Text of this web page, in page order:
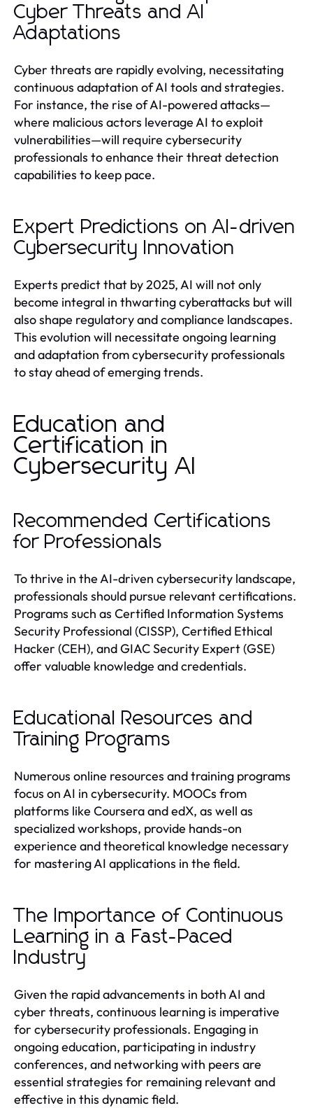
Cyber Threats and AI
Adaptations
Cyber threats are rapidly evolving, necessitating
continuous adaptation of AI tools and strategies.
For instance, the rise of AI-powered attacks—
where malicious actors leverage AI to exploit
vulnerabilities—will require cybersecurity
professionals to enhance their threat detection
capabilities to keep pace.
Expert Predictions on AI-driven
Cybersecurity Innovation
Experts predict that by 2025, AI will not only
become integral in thwarting cyberattacks but will
also shape regulatory and compliance landscapes.
This evolution will necessitate ongoing learning
and adaptation from cybersecurity professionals
to stay ahead of emerging trends.
Education and
Certification in
Cybersecurity AI
Recommended Certifications
for Professionals
To thrive in the AI-driven cybersecurity landscape,
professionals should pursue relevant certifications.
Programs such as Certified Information Systems
Security Professional (CISSP), Certified Ethical
Hacker (CEH), and GIAC Security Expert (GSE)
offer valuable knowledge and credentials.
Educational Resources and
Training Programs
Numerous online resources and training programs
focus on AI in cybersecurity. MOOCs from
platforms like Coursera and edX, as well as
specialized workshops, provide hands-on
experience and theoretical knowledge necessary
for mastering AI applications in the field.
The Importance of Continuous
Learning in a Fast-Paced
Industry
Given the rapid advancements in both AI and
cyber threats, continuous learning is imperative
for cybersecurity professionals. Engaging in
ongoing education, participating in industry
conferences, and networking with peers are
essential strategies for remaining relevant and
effective in this dynamic field.